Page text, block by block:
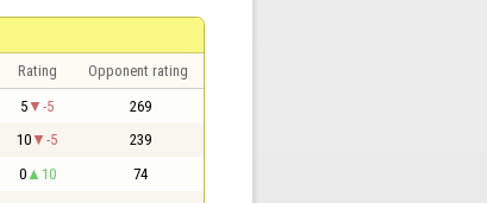
Rating Opponent rating
5 -5 269
10 -5 239
0 10 74